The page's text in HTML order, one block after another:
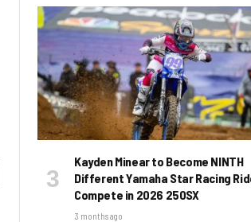
Kayden Minear to Become NINTH
Different Yamaha Star Racing
Compete in 2026 250SX
3 months ago